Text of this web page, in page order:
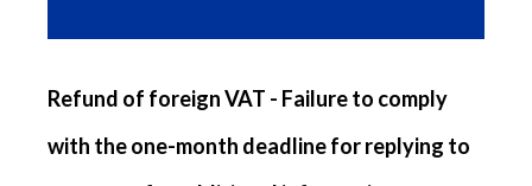
Refund of foreign VAT - Failure to comply
with the one-month deadline for replying to